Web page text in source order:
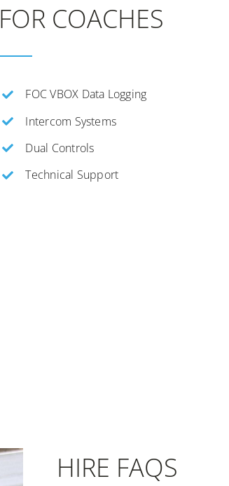
FOR COACHES
FOC VBOX Data Logging
Intercom Systems
Dual Controls
Technical Support
HIRE FAQS